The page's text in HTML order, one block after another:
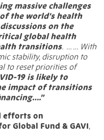
massive challenges
the world’s health
on the
global health
transitions. … … With
stability, disruption to
to reset priorities of
19 is likely to
impact of transitions
efforts on
Global Fund & GAVI,